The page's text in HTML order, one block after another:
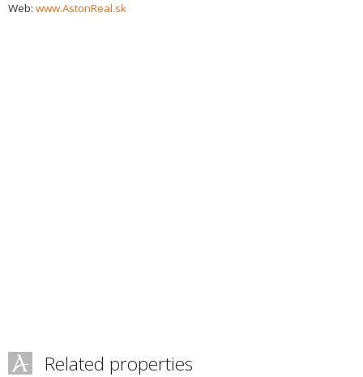
Web: www.AstonReal.sk
Related properties